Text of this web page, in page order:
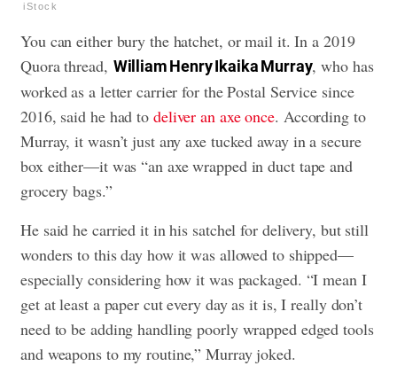
iStock
You can either bury the hatchet, or mail it. In a 2019
Quora thread, William Henry Ikaika Murray, who has
worked as a letter carrier for the Postal Service since
2016, said he had to deliver an axe once. According to
Murray, it wasn’t just any axe tucked away in a secure
box either—it was “an axe wrapped in duct tape and
grocery bags.”
He said he carried it in his satchel for delivery, but still
wonders to this day how it was allowed to shipped—
especially considering how it was packaged. “I mean I
get at least a paper cut every day as it is, I really don’t
need to be adding handling poorly wrapped edged tools
and weapons to my routine,” Murray joked.